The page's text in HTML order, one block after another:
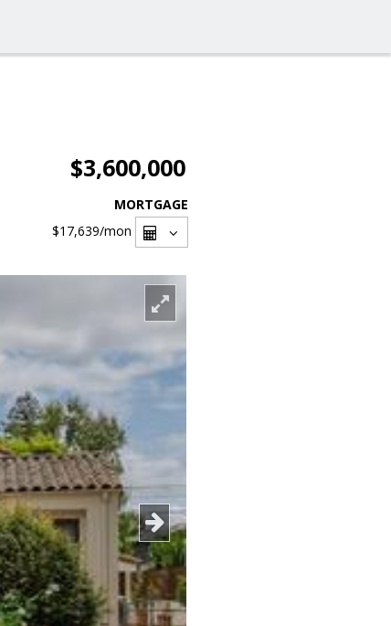
$3,600,000
MORTGAGE
$17,639/mon